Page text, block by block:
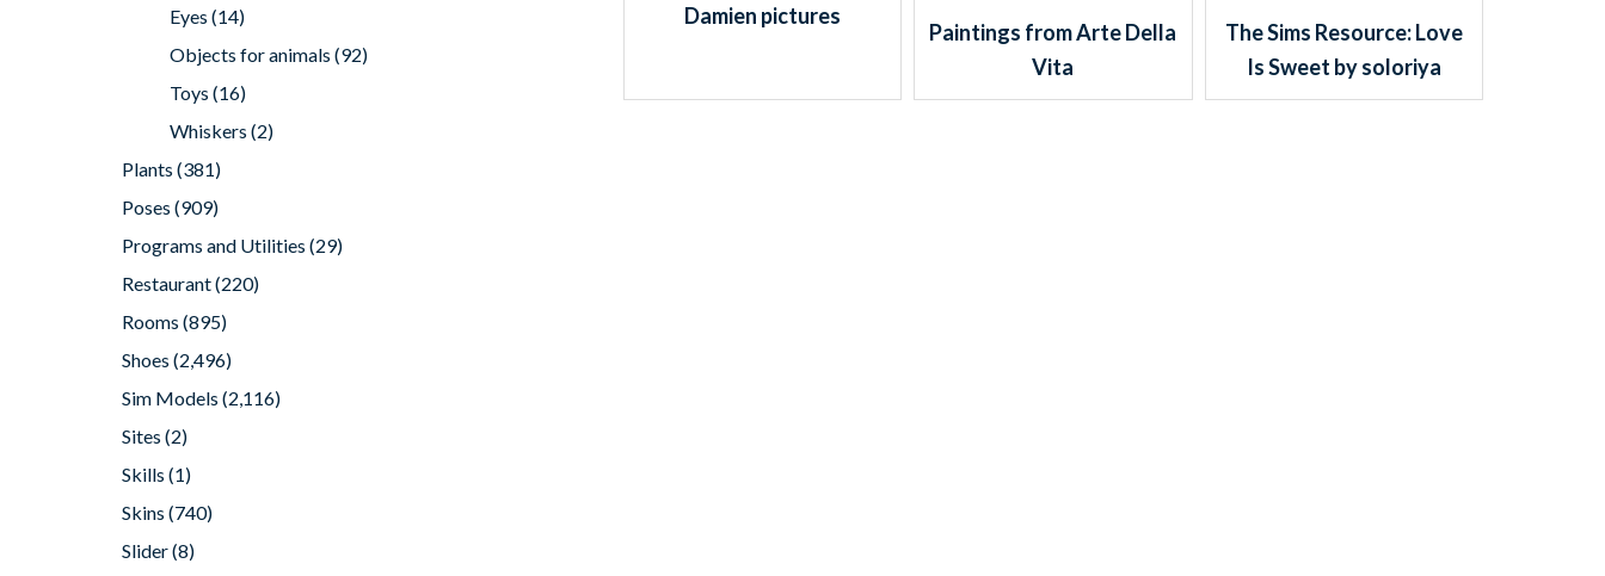
Damien pictures
Paintings from Arte Della
Vita
The Sims Resource: Love
Is Sweet by soloriya
Eyes (14)
Objects for animals (92)
Toys (16)
Whiskers (2)
Plants (381)
Poses (909)
Programs and Utilities (29)
Restaurant(220)
Rooms (895)
Shoes (2,496)
Sim Models (2,116)
Sites (2)
Skills (1)
Skins (740)
Slider(8)